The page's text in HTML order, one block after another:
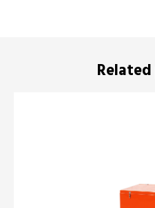
Related